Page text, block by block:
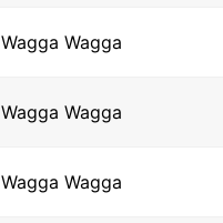
Wagga Wagga
Wagga Wagga
Wagga Wagga